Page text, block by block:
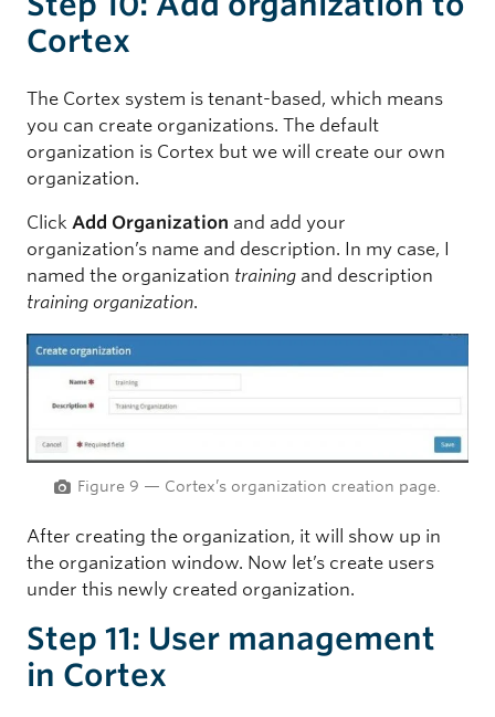
Cortex
The Cortex system is tenant-based, which means
you can create organizations. The default
organization is Cortex but we will create our own
organization.
Click Add Organization and add your
organization’s name and description. In my case, I
named the organization training and description
training organization.
Figure 9 — Cortex’s organization creation page.
After creating the organization, it will show up in
the organization window. Now let’s create users
under this newly created organization.
Step 11: User management
in Cortex